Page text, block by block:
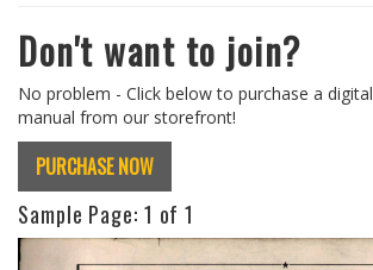
Don't want to join?
No problem - Click below to purchase a
manual from our storefront!
PURCHASE NOW
Sample Page: 1 of 1
Previous